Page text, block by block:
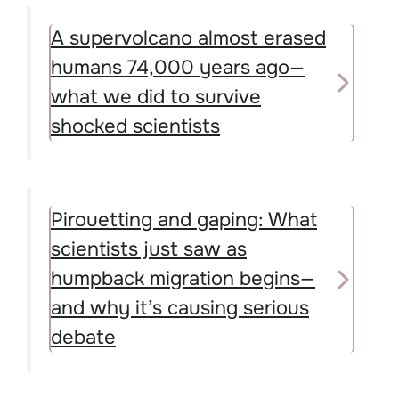
A supervolcano almost erased
humans 74,000 years ago—
what we did to survive
shocked scientists
Pirouetting and gaping: What
scientists just saw as
humpback migration begins—
and why it’s causing serious
debate